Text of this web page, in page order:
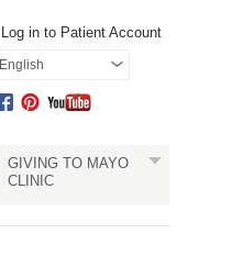
Log in to Patient Account
English
GIVING TO MAYO
CLINIC